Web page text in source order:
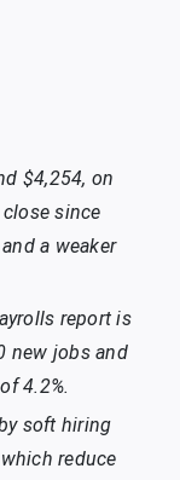
$4,254, on
since
a weaker
report is
new jobs and
4.2%.
soft hiring
reduce